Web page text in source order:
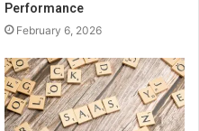
Performance
February 6, 2026